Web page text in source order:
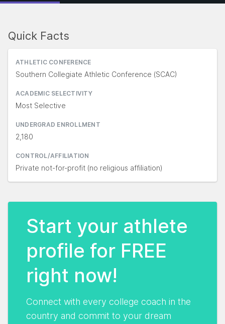
Start your athlete
profile for FREE
right now!
Connect with every college coach in the
country and commit to your dream
Quick Facts
ATHLETIC CONFERENCE
Southern Collegiate Athletic Conference (SCAC)
ACADEMIC SELECTIVITY
Most Selective
UNDERGRAD ENROLLMENT
2,180
CONTROL/AFFILIATION
Private not-for-profit (no religious affiliation)